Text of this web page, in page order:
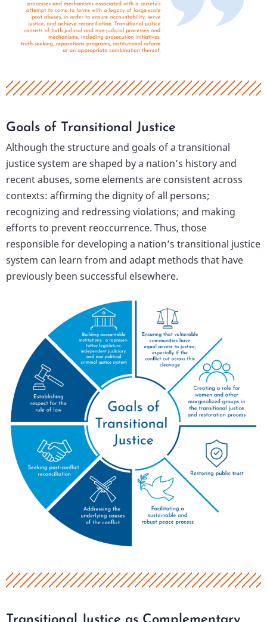
Goals of Transitional Justice
Although the structure and goals of a transitional
justice system are shaped by a nation’s history and
recent abuses, some elements are consistent across
contexts: affirming the dignity of all persons;
recognizing and redressing violations; and making
efforts to prevent reoccurrence. Thus, those
responsible for developing a nation’s transitional justice
system can learn from and adapt methods that have
previously been successful elsewhere.